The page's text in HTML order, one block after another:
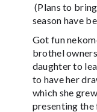
(Plans to
season have
Got fun
brothel
daughter to
to have her
which she
presenting